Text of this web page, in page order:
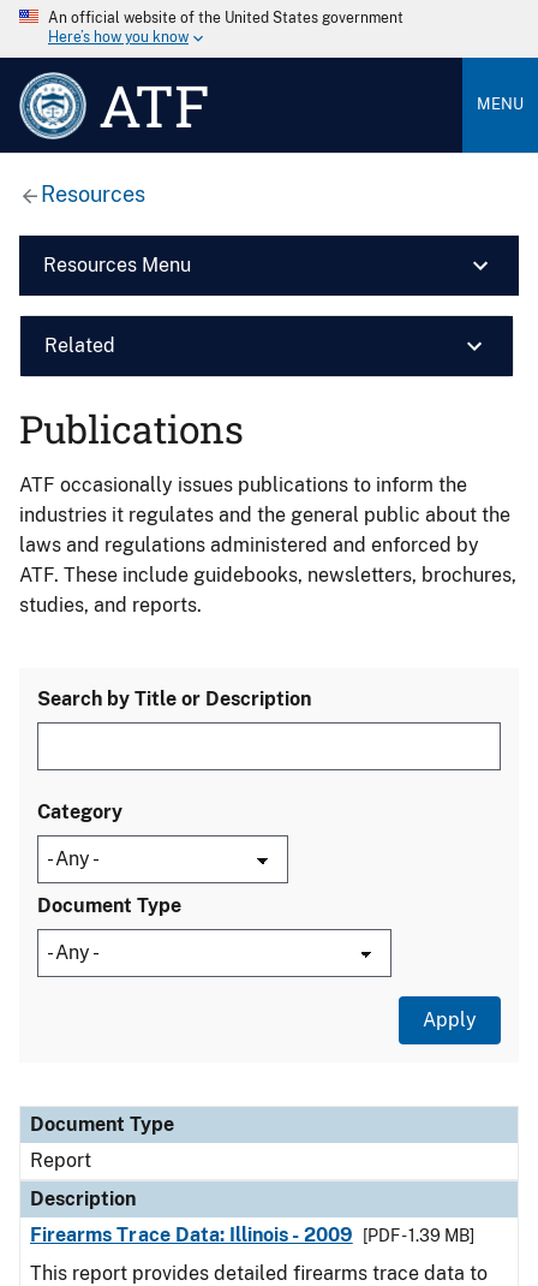
An official website of the United States government
Here’s how you know
ATF MENU
Resources
Resources Menu
Related
Publications
ATF occasionally issues publications to inform the
industries it regulates and the general public about the
laws and regulations administered and enforced by
ATF. These include guidebooks, newsletters, brochures,
studies, and reports.
Search by Title or Description
Category
Document Type
Document Type
Description
Category
Document Type
Report
Description
Firearms Trace Data: Illinois - 2009
[PDF - 1.39 MB]
This report provides detailed firearms trace data to